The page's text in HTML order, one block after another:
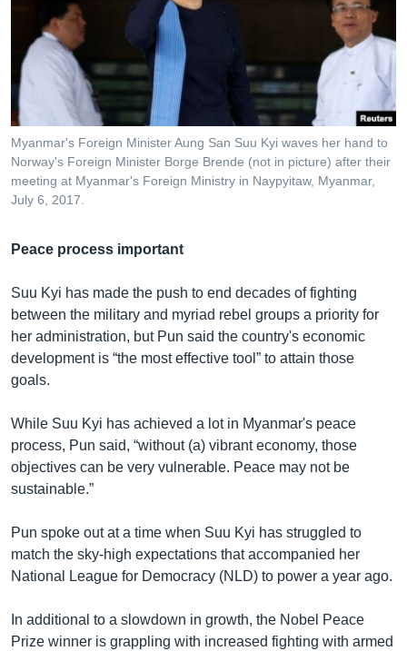
Myanmar's Foreign Minister Aung San Suu Kyi waves her hand to
Norway's Foreign Minister Borge Brende (not in picture) after their
meeting at Myanmar's Foreign Ministry in Naypyitaw, Myanmar,
July 6, 2017.
Peace process important
Suu Kyi has made the push to end decades of fighting
between the military and myriad rebel groups a priority for
her administration, but Pun said the country's economic
development is “the most effective tool” to attain those
goals.
While Suu Kyi has achieved a lot in Myanmar's peace
process, Pun said, “without (a) vibrant economy, those
objectives can be very vulnerable. Peace may not be
sustainable.”
Pun spoke out at a time when Suu Kyi has struggled to
match the sky-high expectations that accompanied her
National League for Democracy (NLD) to power a year ago.
In additional to a slowdown in growth, the Nobel Peace
Prize winner is grappling with increased fighting with armed